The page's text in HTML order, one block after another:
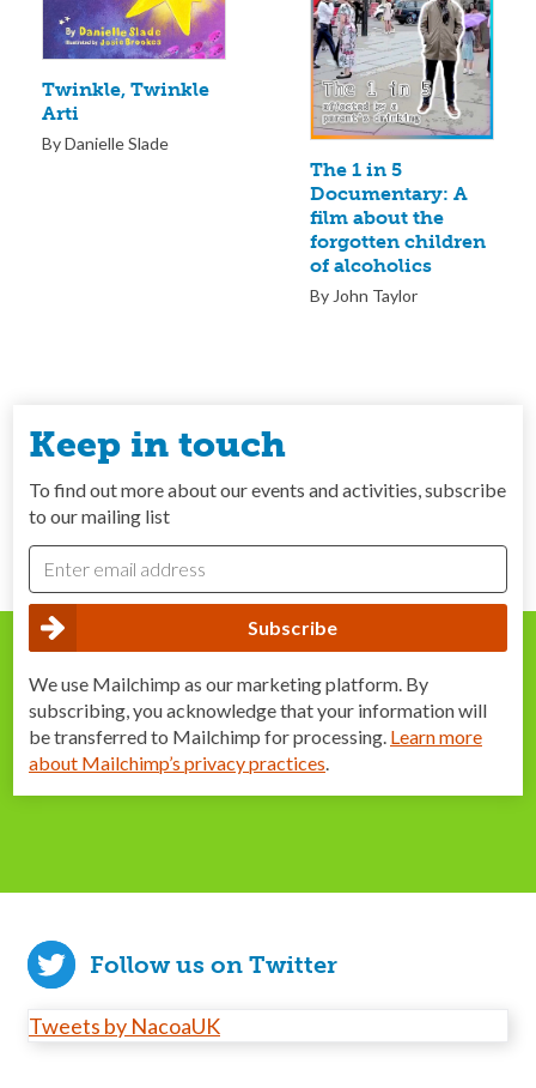
Twinkle, Twinkle
Arti
By Danielle Slade
The 1 in 5
Documentary: A
film about the
forgotten children
of alcoholics
By John Taylor
Keep in touch
To find out more about our events and activities, subscribe
to our mailing list
We use Mailchimp as our marketing platform. By
subscribing, you acknowledge that your information will
be transferred to Mailchimp for processing. Learn more
about Mailchimp’s privacy practices.
Follow us on Twitter
Tweets by NacoaUK